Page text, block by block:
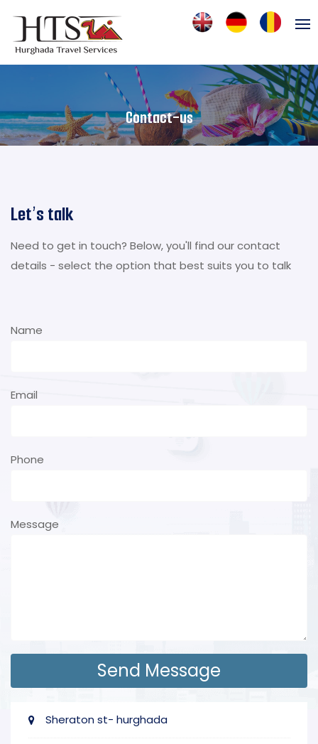
Contact-us
Let’s talk
Need to get in touch? Below, you'll find our contact
details - select the option that best suits you to talk
Name
Email
Phone
Message
Sheraton st- hurghada